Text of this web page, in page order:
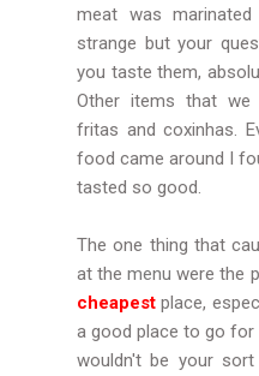
meat was
strange but your
you taste them,
Other items that we
fritas and coxinhas.
food came around I
tasted so good.
The one thing that
at themenu were the
cheapest place,
a good place to go
wouldn't be your